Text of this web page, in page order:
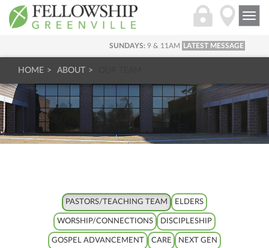
SUNDAYS: 9 & 11AM LATEST MESSAGE
HOME ABOUT
PASTORS/TEACHING TEAM ELDERS
WORSHIP/CONNECTIONS DISCIPLESHIP
GOSPEL ADVANCEMENT CARE NEXT GEN